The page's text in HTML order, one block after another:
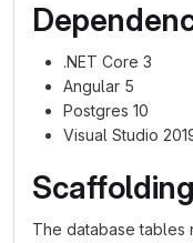
.NET Core 3
Angular 5
Postgres 10
Visual Studio
Scaffolding
The database